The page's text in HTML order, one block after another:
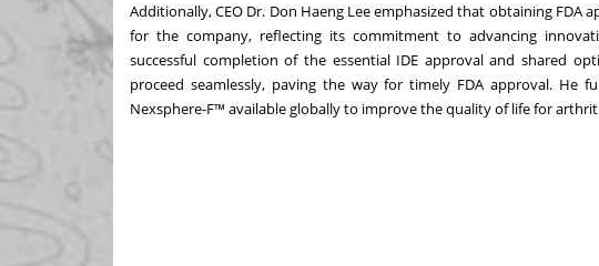
Additionally, CEO Dr. Don Haeng Leeemphasized that obtaining FDA
for the company, reflecting its commitment to advancing
successful completion of the essential IDE approval and shared
proceed seamlessly, paving the way for timely FDA approval. He
Nexsphere-F™ available globally to improve the quality of life for